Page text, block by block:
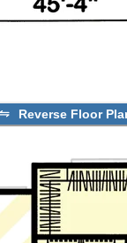
Reverse Floor